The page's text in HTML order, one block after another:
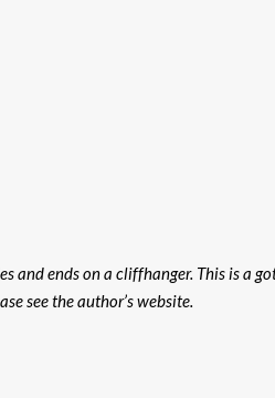
and ends on a cliffhanger. This is a
see the author’s website.